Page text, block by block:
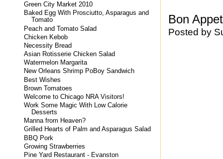
Bon
Posted by
Green City Market 2010
Baked Egg With Prosciutto, Asparagus and
Tomato
Peach and Tomato Salad
Chicken Kebob
Necessity Bread
Asian Rotisserie Chicken Salad
Watermelon Margarita
New Orleans Shrimp PoBoy Sandwich
Best Wishes
Brown Tomatoes
Welcome to Chicago NRA Visitors!
Work Some Magic With Low Calorie
Desserts
Manna from Heaven?
Grilled Hearts of Palm and Asparagus Salad
BBQ Pork
Growing Strawberries
Pine Yard Restaurant - Evanston